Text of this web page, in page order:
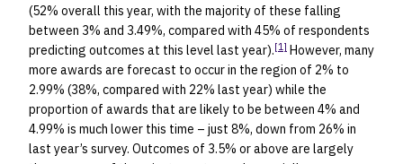
(52% overall this year, with the majority of these falling
between 3% and 3.49%, compared with 45% of respondents
predicting outcomes at this level last year).[1] However, many
more awards are forecast to occur in the region of 2% to
2.99% (38%, compared with 22% last year) while the
proportion of awards that are likely to be between 4% and
4.99% is much lower this time – just 8%, down from 26% in
last year’s survey. Outcomes of 3.5% or above are largely